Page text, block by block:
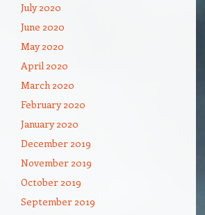
July 2020
June 2020
May 2020
April 2020
March 2020
February 2020
January 2020
December 2019
November 2019
October 2019
September 2019